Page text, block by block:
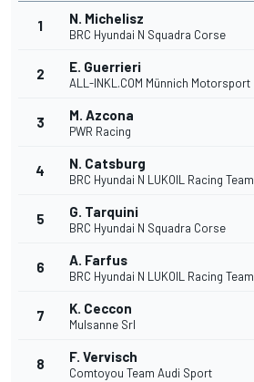
1 N. Michelisz
BRC Hyundai N Squadra Corse
2 E. Guerrieri
ALL-INKL.COM Münnich Motorsport
3 M. Azcona
PWR Racing
4 N. Catsburg
BRC Hyundai N LUKOIL Racing Team
5 G. Tarquini
BRC Hyundai N Squadra Corse
6 A. Farfus
BRC Hyundai N LUKOIL Racing Team
7 K. Ceccon
Mulsanne Srl
8 F. Vervisch
Comtoyou Team Audi Sport